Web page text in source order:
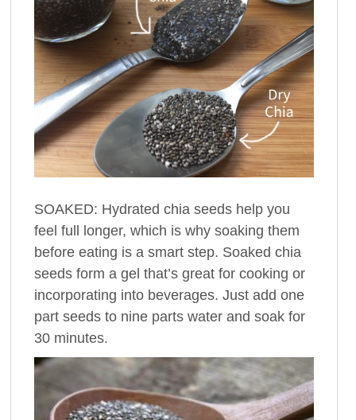
SOAKED: Hydrated chia seeds help you
feel full longer, which is why soaking them
before eating is a smart step. Soaked chia
seeds form a gel that’s great for cooking or
incorporating into beverages. Just add one
part seeds to nine parts water and soak for
30 minutes.